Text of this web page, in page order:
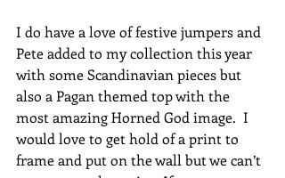
I do have a love of festive jumpers and
Pete added to my collection this year
with some Scandinavian pieces but
also a Pagan themed top with the
most amazing Horned God image.  I
would love to get hold of a print to
frame and put on the wall but we can’t